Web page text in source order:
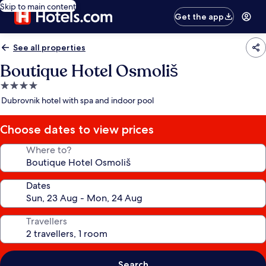
Skip to main content
Get the app
See all properties
Boutique Hotel Osmoliš
4.0
star
Dubrovnik hotel with spa and indoor pool
Choose dates to view prices
Where to?
Dates
Travellers